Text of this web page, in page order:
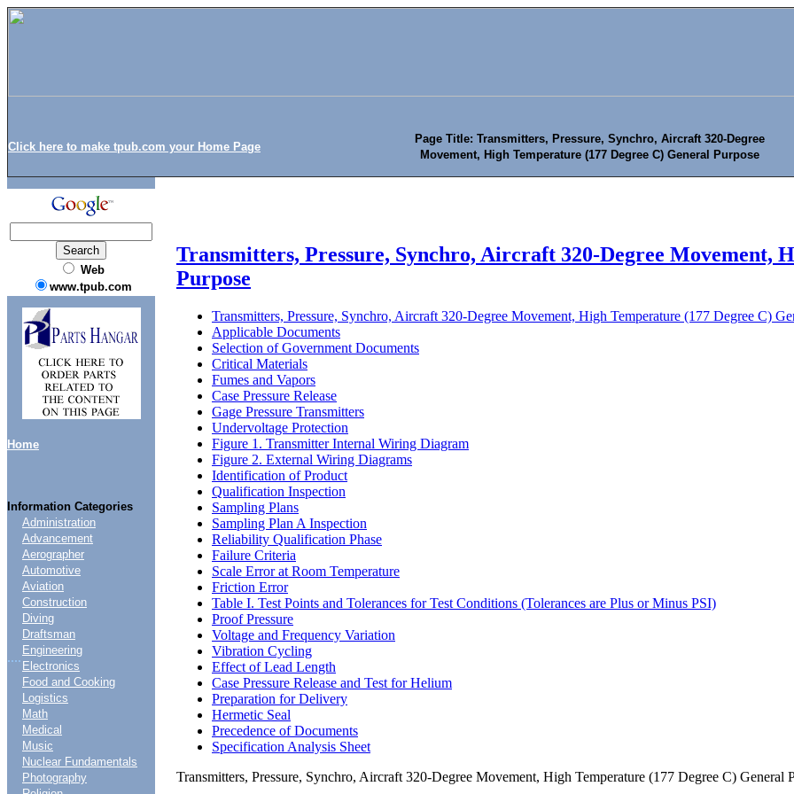
Click here to make tpub.com your Home Page
Page Title: Transmitters, Pressure, Synchro, Aircraft 320-Degree
Movement, High Temperature (177 Degree C) General Purpose
Web
www.tpub.com
Home
Information Categories
....
Administration
Advancement
Aerographer
Automotive
Aviation
Construction
Diving
Draftsman
Engineering
Electronics
Food and Cooking
Logistics
Math
Medical
Music
Nuclear Fundamentals
Photography
Transmitters, Pressure, Synchro, Aircraft 320-Degree Movement,
Purpose
Transmitters, Pressure, Synchro, Aircraft 320-Degree Movement, High Temperature (177 Degree C)
Applicable Documents
Selection of Government Documents
Critical Materials
Fumes and Vapors
Case Pressure Release
Gage Pressure Transmitters
Undervoltage Protection
Figure 1. Transmitter Internal Wiring Diagram
Figure 2. External Wiring Diagrams
Identification of Product
Qualification Inspection
Sampling Plans
Sampling Plan A Inspection
Reliability Qualification Phase
Failure Criteria
Scale Error at Room Temperature
Friction Error
Table I. Test Points and Tolerances for Test Conditions (Tolerances are Plus or Minus PSI)
Proof Pressure
Voltage and Frequency Variation
Vibration Cycling
Effect of Lead Length
Case Pressure Release and Test for Helium
Preparation for Delivery
Hermetic Seal
Precedence of Documents
Specification Analysis Sheet
Transmitters, Pressure, Synchro, Aircraft 320-Degree Movement, High Temperature (177 Degree C) General